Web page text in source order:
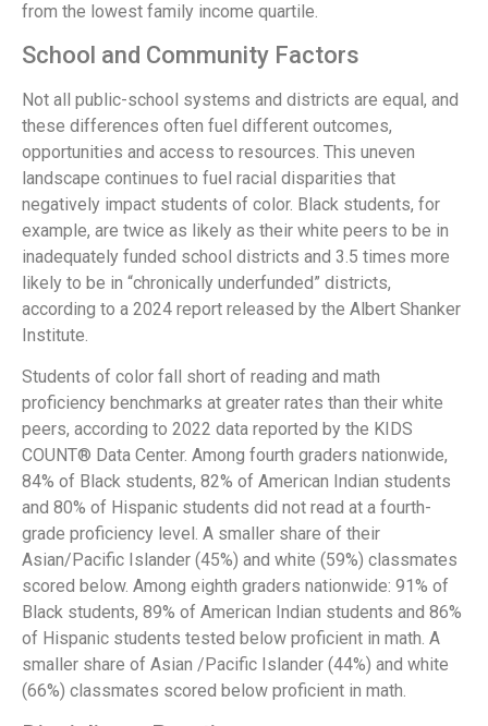
from the lowest family income quartile.
School and Community Factors
Not all public-school systems and districts are equal, and
these differences often fuel different outcomes,
opportunities and access to resources. This uneven
landscape continues to fuel racial disparities that
negatively impact students of color. Black students, for
example, are twice as likely as their white peers to be in
inadequately funded school districts and 3.5 times more
likely to be in “chronically underfunded” districts,
according to a 2024 report released by the Albert Shanker
Institute.
Students of color fall short of reading and math
proficiency benchmarks at greater rates than their white
peers, according to 2022 data reported by the KIDS
COUNT® Data Center. Among fourth graders nationwide,
84% of Black students, 82% of American Indian students
and 80% of Hispanic students did not read at a fourth-
grade proficiency level. A smaller share of their
Asian/Pacific Islander (45%) and white (59%) classmates
scored below. Among eighth graders nationwide: 91% of
Black students, 89% of American Indian students and 86%
of Hispanic students tested below proficient in math. A
smaller share of Asian /Pacific Islander (44%) and white
(66%) classmates scored below proficient in math.